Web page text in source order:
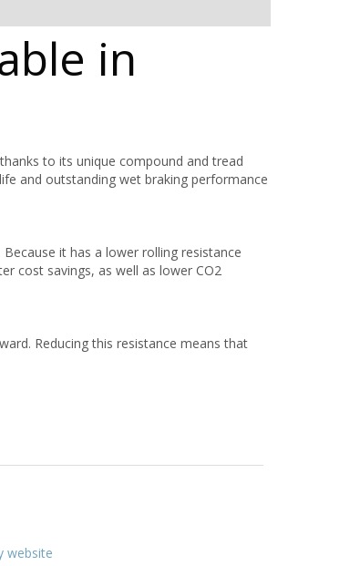
in
to its unique compound and tread
and outstanding wet braking performance
it has a lower rolling resistance
cost savings, as well as lower CO2
Reducing this resistance means that
website